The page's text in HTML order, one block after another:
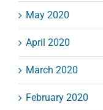
May 2020
April 2020
March 2020
February 2020